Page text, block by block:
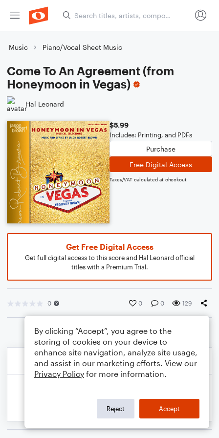
Music Piano/Vocal Sheet Music
Come To An Agreement (from
Honeymoon in Vegas)
Hal Leonard
$5.99
Includes: Printing, and PDFs
Purchase
Free Digital Access
Taxes/VAT calculated at checkout
Get Free Digital Access
Get full digital access to this score and Hal Leonard official
titles with a Premium Trial.
0 0 0 129
By clicking “Accept”, you agree to the
storing of cookies on your device to
enhance site navigation, analyze site usage,
and assist in our marketing efforts. View our
Privacy Policy for more information.
Reject Accept